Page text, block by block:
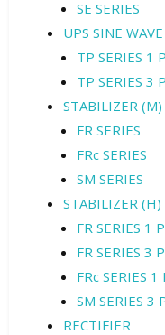
SE SERIES
UPS SINE
TP SERIES 1
TP SERIES 3
STABILIZER (M)
FR SERIES
FRc SERIES
SM SERIES
STABILIZER (H)
FR SERIES 1
FR SERIES 3
FRc SERIES 1
SM SERIES 3
RECTIFIER